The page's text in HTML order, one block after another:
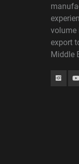
volume
export
Middle